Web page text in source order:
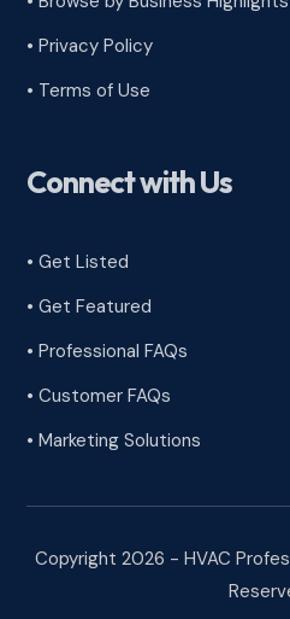
•Privacy Policy
• Terms of Use
Connect with Us
• Get Listed
• Get Featured
• Professional FAQs
• Customer FAQs
• Marketing Solutions
Copyright 2026 - HVAC